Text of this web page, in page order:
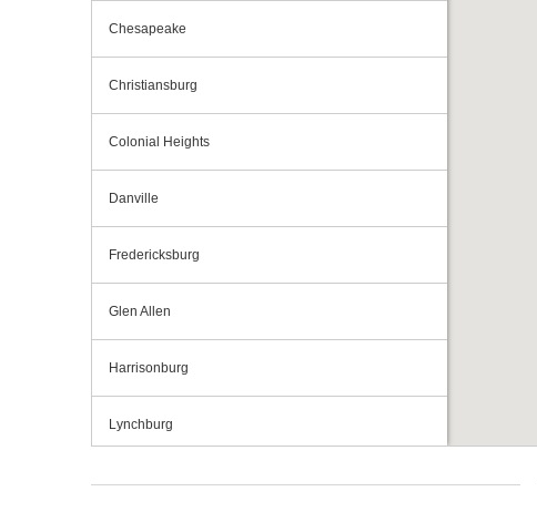
Chesapeake
Christiansburg
Colonial Heights
Danville
Fredericksburg
Glen Allen
Harrisonburg
Lynchburg
Manassas